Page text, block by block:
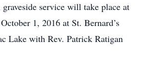
service will take place at
1, 2016 at St. Bernard’s
Lake with Rev. Patrick Ratigan